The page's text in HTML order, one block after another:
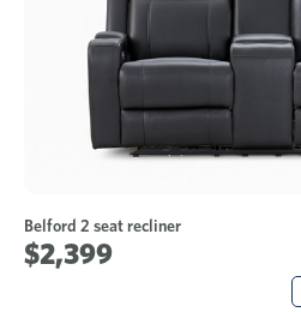
Belford 2 seat recliner
$2,399